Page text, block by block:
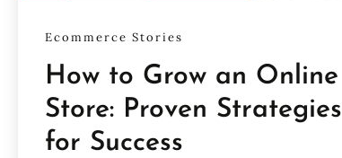
Ecommerce Stories
How to Grow an Online
Store: Proven Strategies
for Success